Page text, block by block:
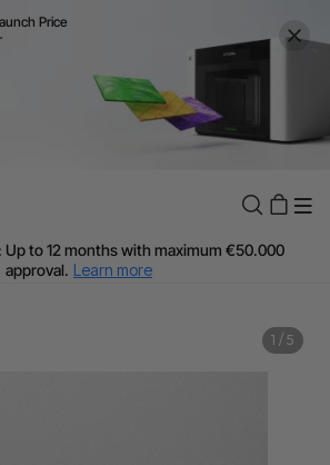
Price
Up to 12 months with maximum €50.000
approval. Learn more
fees apply for islands & non-EU countries.
1 / 5